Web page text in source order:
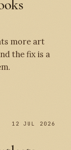
more art
the fix is a
12 JUL 2026